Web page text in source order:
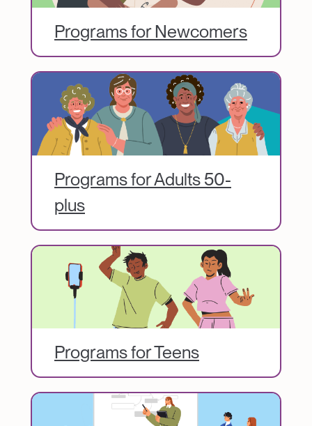
Programs for Newcomers
Image
Programs for Adults 50-
plus
Image
Programs for Teens
Image